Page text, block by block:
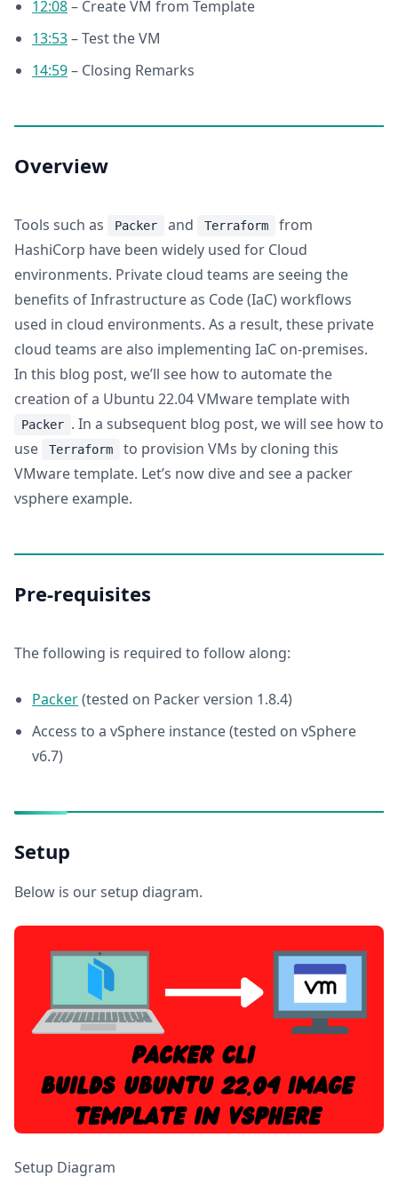
12:08– Create VM from Template
13:53– Test the VM
14:59– Closing Remarks
Overview
Tools such as Packer and Terraform
from
HashiCorp have been widely used for Cloud
environments. Private cloud teams are seeing the
benefits of Infrastructure as Code (IaC) workflows
used in cloud environments. As a result, these private
cloud teams are also implementing IaC on-premises.
In this blog post, we’ll see how to automate the
creation of a Ubuntu 22.04 VMware template with
Packer . In a subsequent blog post, we will see how to
use
Terraform
to provision VMs by cloning this
VMware template. Let’s now dive and see a packer
vsphere example.
Pre-requisites
The following is required to follow along:
Packer(tested on Packer version 1.8.4)
Access to a vSphere instance (tested on vSphere
v6.7)
Setup
Below is our setup diagram.
Setup Diagram